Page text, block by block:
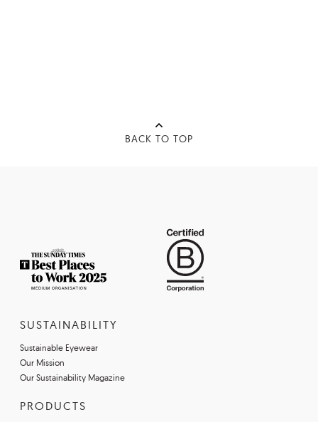
BACK TO TOP
SUSTAINABILITY
Sustainable Eyewear
Our Mission
Our Sustainability Magazine
PRODUCTS